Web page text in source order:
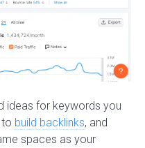
ideas for keywords you
to build backlinks, and
spaces as your